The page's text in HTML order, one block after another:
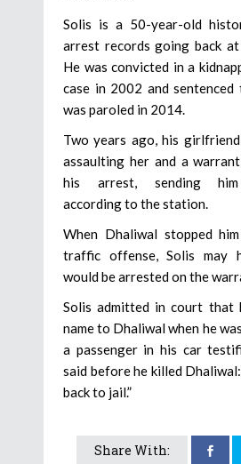
Solis is a 50-year-old
arrest records going back
He was convicted in a
case in 2002 and
was paroled in 2014.
Two years ago, his
assaulting her and a
his arrest, sending him
according to the station.
When Dhaliwal stopped
traffic offense, Solis may
would be arrested on the
Solis admitted in court that
name to Dhaliwal when he
a passenger in his car
said before he killed
back to jail.”
Share With: